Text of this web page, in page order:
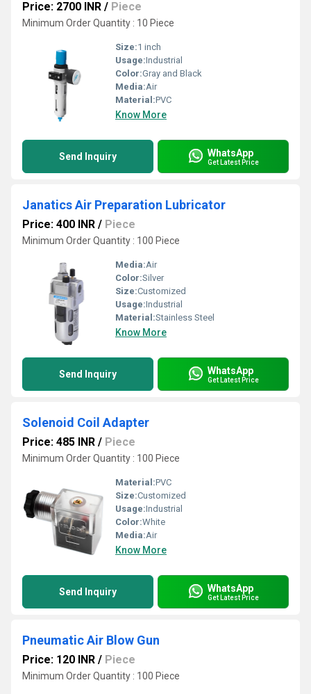
Price: 2700 INR / Piece
Minimum Order Quantity : 10 Piece
Size:1 inch
Usage:Industrial
Color:Gray and Black
Media:Air
Material:PVC
Know More
Send Inquiry WhatsApp
Get Latest Price
Janatics Air Preparation Lubricator
Price: 400 INR / Piece
Minimum Order Quantity : 100 Piece
Media:Air
Color:Silver
Size:Customized
Usage:Industrial
Material:Stainless Steel
Know More
Send Inquiry WhatsApp
Get Latest Price
Solenoid Coil Adapter
Price: 485 INR / Piece
Minimum Order Quantity : 100 Piece
Material:PVC
Size:Customized
Usage:Industrial
Color:White
Media:Air
Know More
Send Inquiry WhatsApp
Get Latest Price
Pneumatic Air Blow Gun
Price: 120 INR / Piece
Minimum Order Quantity : 100 Piece